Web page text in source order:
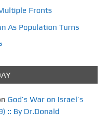
Fronts
As Population Turns
God’s War on Israel’s
:: By Dr.Donald